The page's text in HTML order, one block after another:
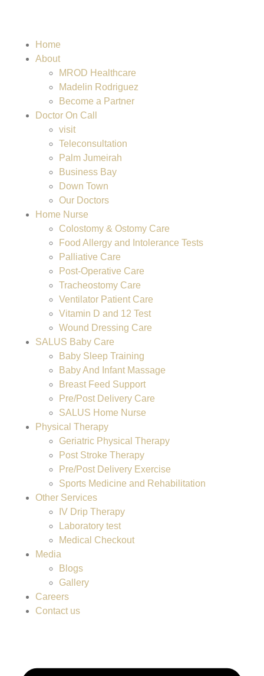
Home
About
MROD Healthcare
Madelin Rodriguez
Become a Partner
Doctor On Call
visit
Teleconsultation
Palm Jumeirah
Business Bay
Down Town
Our Doctors
Home Nurse
Colostomy & Ostomy Care
Food Allergy and Intolerance Tests
Palliative Care
Post-Operative Care
Tracheostomy Care
Ventilator Patient Care
Vitamin D and 12 Test
Wound Dressing Care
SALUS Baby Care
Baby Sleep Training
Baby And Infant Massage
Breast Feed Support
Pre/Post Delivery Care
SALUS Home Nurse
Physical Therapy
Geriatric Physical Therapy
Post Stroke Therapy
Pre/Post Delivery Exercise
Sports Medicine and Rehabilitation
Other Services
IV Drip Therapy
Laboratory test
Medical Checkout
Media
Blogs
Gallery
Careers
Contact us